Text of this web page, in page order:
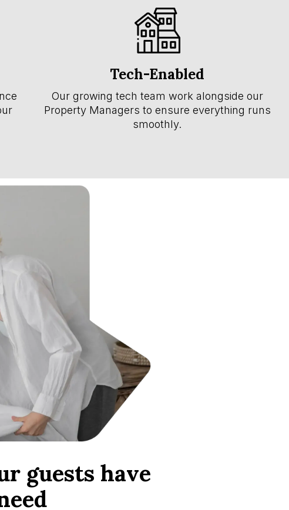
Tech-Enabled
Our growing tech team work alongside our
Property Managers to ensure everything runs
smoothly.
guests have